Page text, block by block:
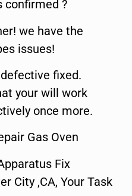
confirmed ?
we have the
issues!
fixed.
your will work
once more.
Gas Oven
Fix
City ,CA, Your Task